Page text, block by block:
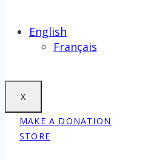
English
Français
X
MAKE A DONATION
STORE